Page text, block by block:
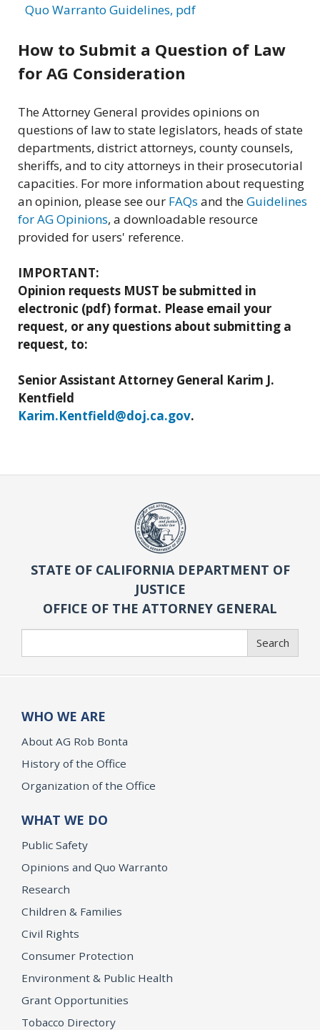
Quo Warranto Guidelines, pdf
How to Submit a Question of Law
for AG Consideration
The Attorney General provides opinions on
questions of law to state legislators, heads of state
departments, district attorneys, county counsels,
sheriffs, and to city attorneys in their prosecutorial
capacities. For more information about requesting
an opinion, please see our FAQs and theGuidelines
for AG Opinions, a downloadable resource
provided for users' reference.
IMPORTANT:
Opinion requests MUST be submitted in
electronic (pdf) format. Please email your
request, or any questions about submitting a
request, to:
Senior Assistant Attorney General Karim J.
Kentfield
Karim.Kentfield@doj.ca.gov.
STATE OF CALIFORNIA DEPARTMENT OF
JUSTICE
OFFICE OF THE ATTORNEY GENERAL
Search
WHO WE ARE
About AG Rob Bonta
History of the Office
Organization of the Office
WHAT WE DO
Public Safety
Opinions and Quo Warranto
Research
Children & Families
Civil Rights
Consumer Protection
Environment & Public Health
Grant Opportunities
Tobacco Directory